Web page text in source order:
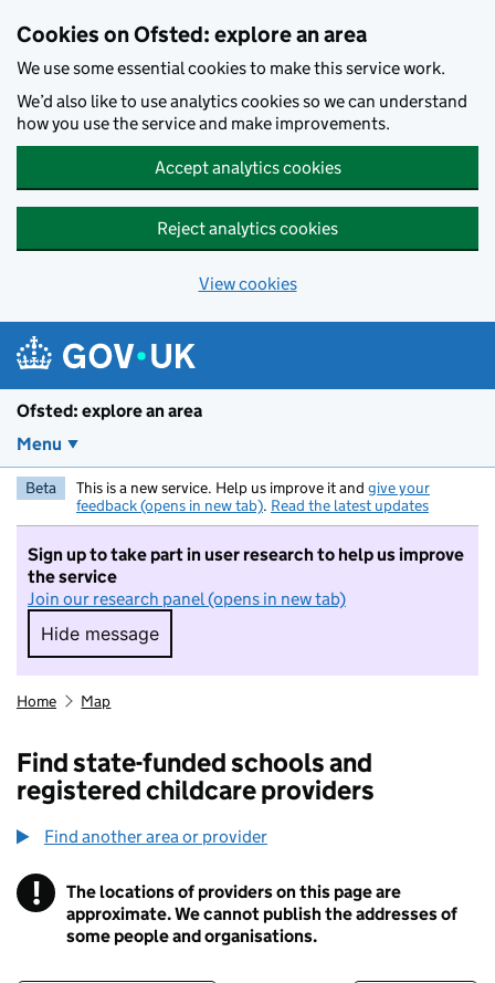
Cookies on Ofsted: explore an area
We use some essential cookies to make this service work.
We’d also like to use analytics cookies so we can understand
how you use the service and make improvements.
Accept analytics cookies
Reject analytics cookies
View cookies
Ofsted: explore an area
Menu
Beta This is a new service. Help us improve it and give your
feedback (opens in new tab). Read the latest updates
Sign up to take part in user research to help us improve
the service
Join our research panel (opens in new tab)
Hide message
Hide message. I do not want to take part in
Home Map
Find state-funded schools and
registered childcare providers
Find another area or provider
! Information
The locations of providers on this page are
approximate. We cannot publish the addresses of
some people and organisations.